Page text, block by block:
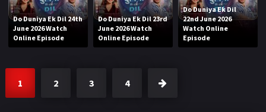
Do Duniya Ek Dil 24th
June 2026 Watch
Online Episode
Do Duniya Ek Dil 23rd
June 2026 Watch
Online Episode
Do Duniya Ek Dil
22nd June 2026
Watch Online
Episode
1 2 3 4